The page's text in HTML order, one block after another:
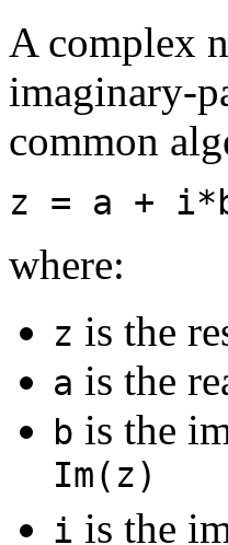
A complex
imaginary-
common
z = a +
where:
z is the
a is the
b is the
Im(z)
i is the